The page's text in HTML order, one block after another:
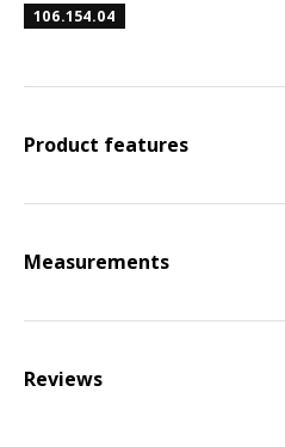
106.154.04
Product features
Measurements
Reviews